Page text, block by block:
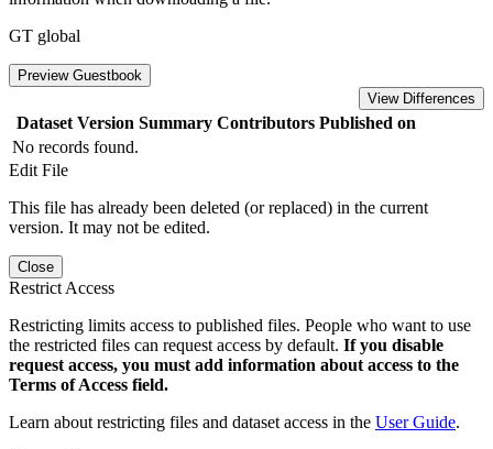
GT global
Preview Guestbook
View Differences
Dataset Version Summary Contributors Published on
No records found.
Edit File
This file has already been deleted (or replaced) in the current
version. It may not be edited.
Close
Restrict Access
Restricting limits access to published files. People who want to use
the restricted files can request access by default. If you disable
request access, you must add information about access to the
Terms of Access field.
Learn about restricting files and dataset access in the User Guide.